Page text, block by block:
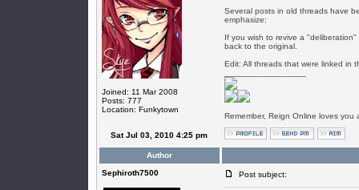
Joined: 11 Mar 2008
Posts: 777
Location: Funkytown
Several posts in old threads have
emphasize:
If you wish to revive a
back to the original.
Edit: All threads that were linked in
Remember, Reign Online loves you
Sat Jul 03, 2010 4:25 pm
Author
Sephiroth7500
Post subject: